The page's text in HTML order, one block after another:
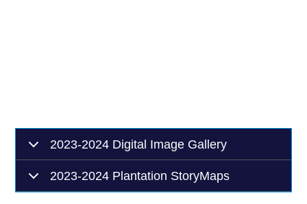
2023-2024 Digital Image Gallery
2023-2024 Plantation StoryMaps